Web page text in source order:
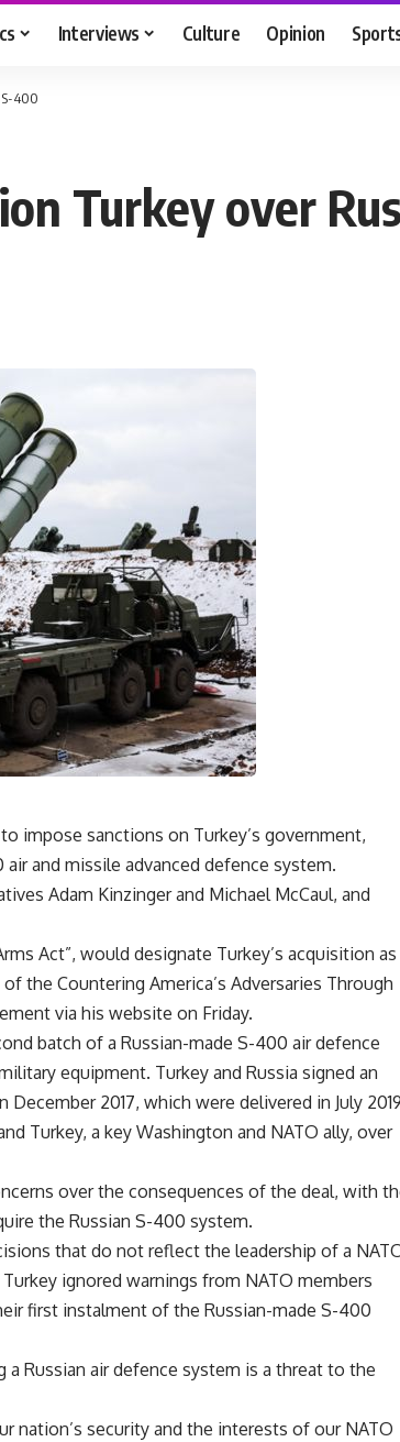
Interviews Culture Opinion
400
Turkey over
impose sanctions on Turkey’s government,
and missile advanced defence system.
Adam Kinzinger and Michael McCaul, and
Act”, would designate Turkey’s acquisition as
the Countering America’s Adversaries Through
via his website on Friday.
batch of a Russian-made S-400 air defence
equipment. Turkey and Russia signed an
2017, which were delivered in July
Turkey, a key Washington and NATO ally, over
over the consequences of the deal, with
the Russian S-400 system.
that do not reflect the leadership of a
ignored warnings from NATO members
first instalment of the Russian-made S-400
a Russian air defence system is a threat to the
nation’s security and the interests of our NATO